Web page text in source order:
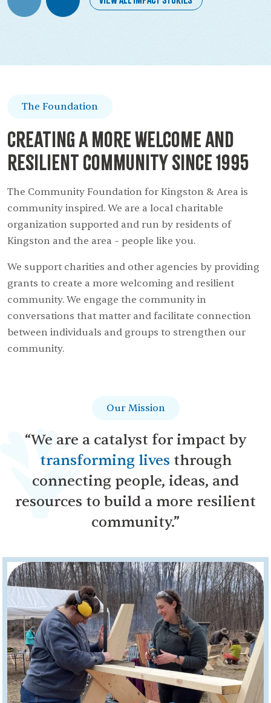
The Foundation
Creating a more welcome and
resilient community since 1995
The Community Foundation for Kingston & Area is
community inspired. We are a local charitable
organization supported and run by residents of
Kingston and the area – people like you.
We support charities and other agencies by providing
grants to create a more welcoming and resilient
community. We engage the community in
conversations that matter and facilitate connection
between individuals and groups to strengthen our
community.
Our Mission
“We are a catalyst for impact by
transforming lives through
connecting people, ideas, and
resources to build a more resilient
community.”